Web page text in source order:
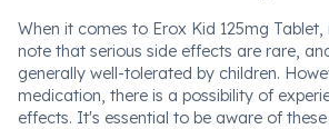
When it comes to Erox Kid 125mg
note that serious side effects are rare,
generally well-tolerated by children.
medication, there is a possibility of
effects. It's essential to be aware of